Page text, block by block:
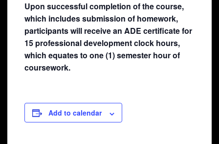
Upon successful completion of the course,
which includes submission of homework,
participants will receive an ADE certificate for
15 professional development clock hours,
which equates to one (1) semester hour of
coursework.
Add to calendar